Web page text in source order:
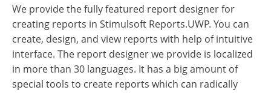
We provide the fully featured report designer for
creating reports in Stimulsoft Reports.UWP. You can
create, design, and view reports with help of intuitive
interface. The report designer we provide is localized
in more than 30 languages. It has a big amount of
special tools to create reports which can radically